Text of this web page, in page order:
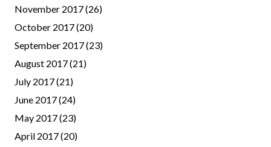
November 2017(26)
October 2017(20)
September 2017(23)
August 2017(21)
July 2017(21)
June 2017(24)
May 2017(23)
April 2017(20)